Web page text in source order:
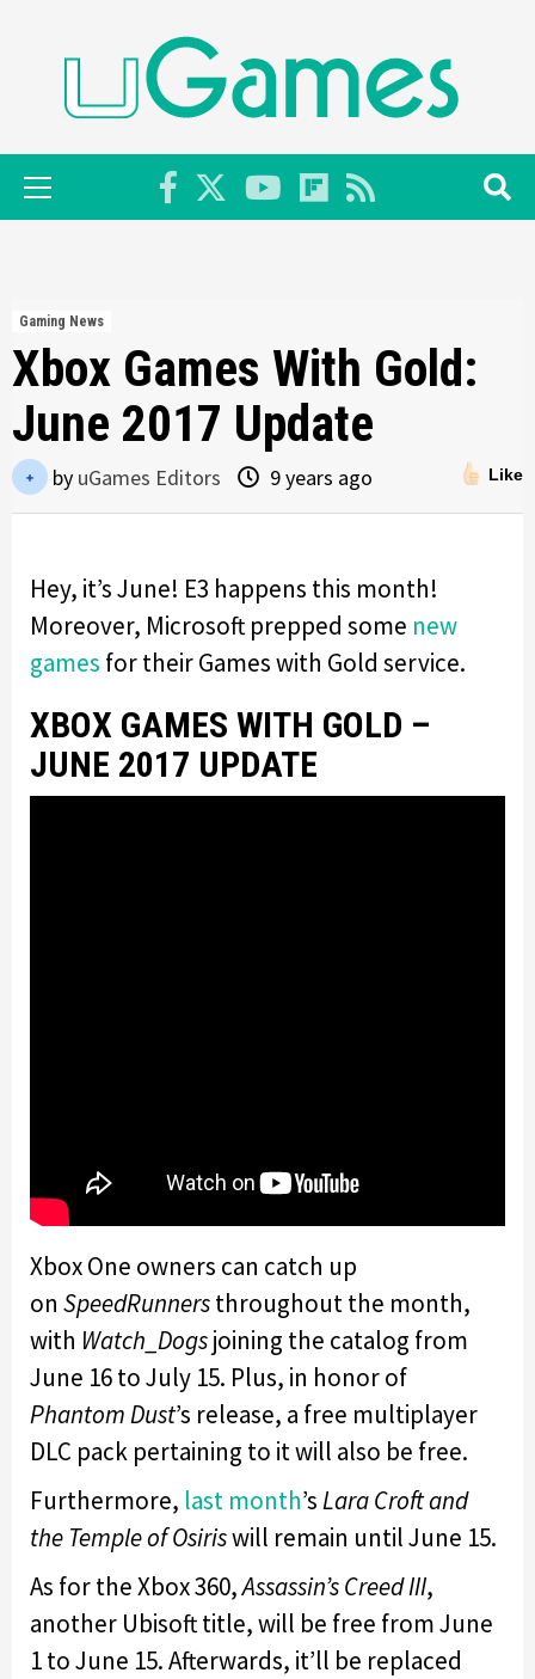
Primary
Menu
Gaming News
Xbox Games With Gold:
June 2017 Update
Like
by uGames Editors 9 years ago
Hey, it’s June! E3 happens this month!
Moreover, Microsoft prepped some new
games for their Games with Gold service.
XBOX GAMES WITH GOLD –
JUNE 2017 UPDATE
Xbox One owners can catch up
on SpeedRunnersthroughout the month,
with Watch_Dogsjoining the catalog from
June 16 to July 15. Plus, in honor of
Phantom Dust’s release, a free multiplayer
DLC pack pertaining to it will also be free.
Furthermore, last month’sLara Croft and
the Temple of Osiriswill remain until June 15.
As for the Xbox 360,Assassin’s Creed III,
another Ubisoft title, will be free from June
1 to June 15. Afterwards, it’ll be replaced